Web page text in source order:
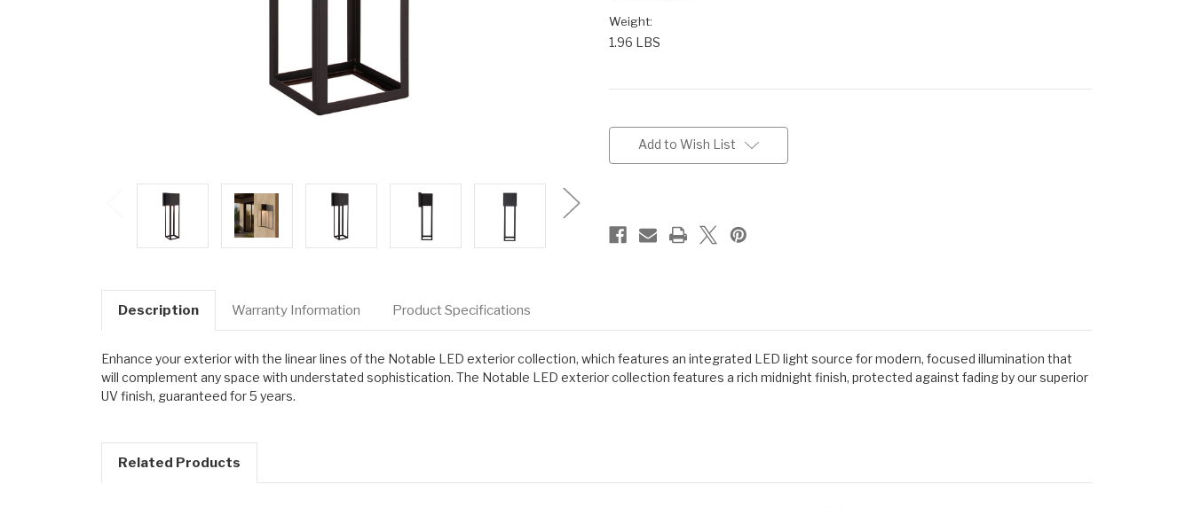
Weight:
1.96 LBS
Stock:Add to Wish List
Description Warranty Information Product Specifications
Enhance your exterior with the linear lines of the Notable LED exterior collection, which features an integrated LED light source for modern, focused illumination that
will complement any space with understated sophistication. The Notable LED exterior collection features a rich midnight finish, protected against fading by our superior
UV finish, guaranteed for 5 years.
Related Products